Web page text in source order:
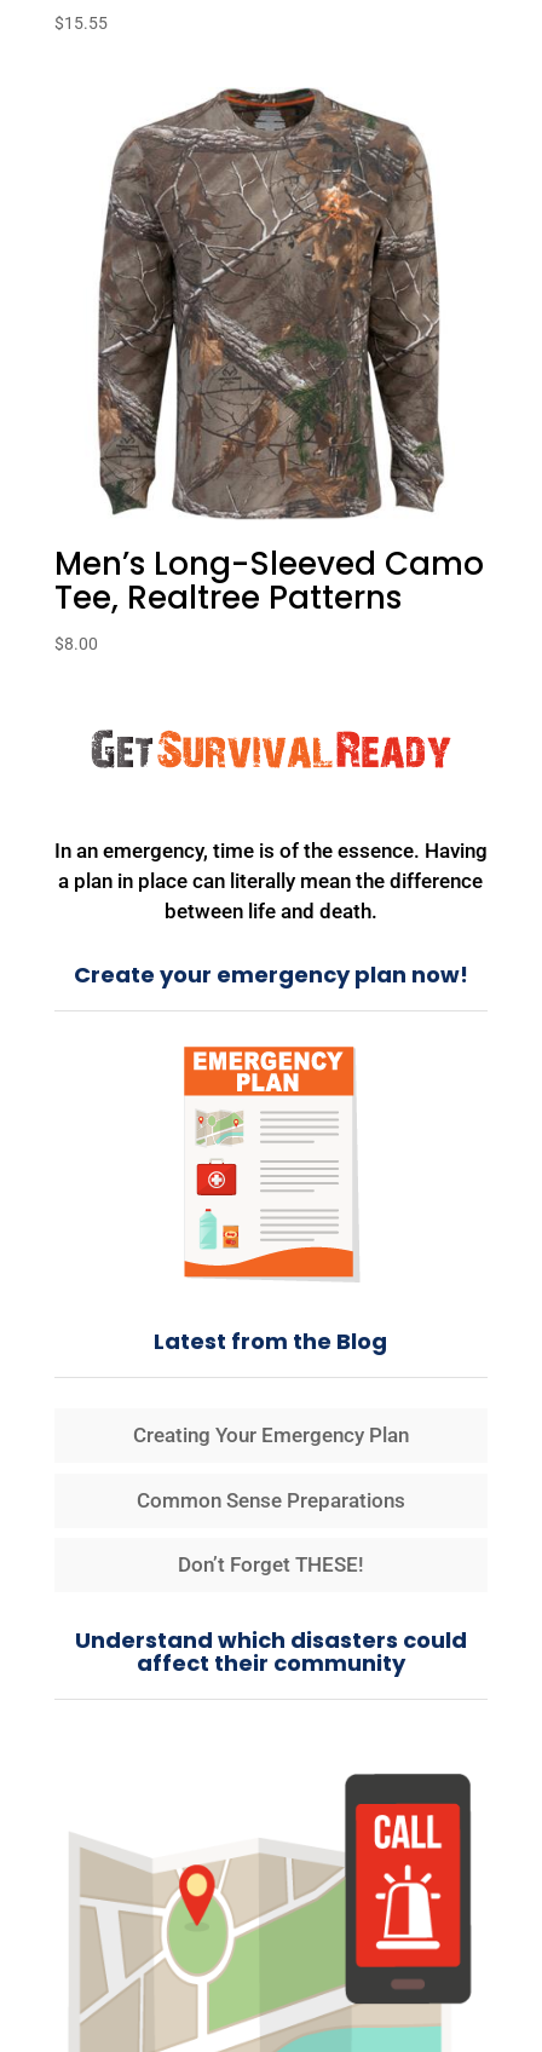
$15.55
Men’s Long-Sleeved Camo
Tee, Realtree Patterns
$8.00
In an emergency, time is of the essence. Having
a plan in place can literally mean the difference
between life and death.
Create your emergency plan now!
Latest from the Blog
Creating Your Emergency Plan
Common Sense Preparations
Don’t Forget THESE!
Understand which disasters could
affect their community